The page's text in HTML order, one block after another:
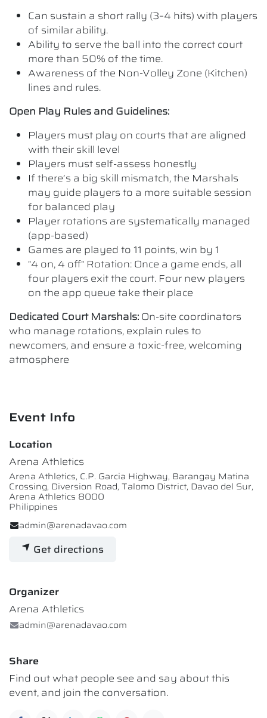
Can sustain a short rally (3–4 hits) with players
of similar ability.
Ability to serve the ball into the correct court
more than 50% of the time.
Awareness of the Non-Volley Zone (Kitchen)
lines and rules.
Open Play Rules and Guidelines:
Players must play on courts that are aligned
with their skill level
Players must self-assess honestly
If there’s a big skill mismatch, the Marshals
may guide players to a more suitable session
for balanced play
Player rotations are systematically managed
(app-based)
Games are played to 11 points, win by 1
"4 on, 4 off" Rotation: Once a game ends, all
four players exit the court. Four new players
on the app queue take their place
Dedicated Court Marshals: On-site coordinators
who manage rotations, explain rules to
newcomers, and ensure a toxic-free, welcoming
atmosphere
Event Info
Location
Arena Athletics
Arena Athletics, C.P. Garcia Highway, Barangay Matina
Crossing, Diversion Road, Talomo District, Davao del Sur,
Arena Athletics 8000
Philippines
admin@arenadavao.com
Get directions
Organizer
Arena Athletics
admin@arenadavao.com
Share
Find out what people see and say about this
event, and join the conversation.